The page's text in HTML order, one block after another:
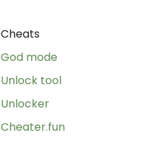
Cheats
God mode
Unlock tool
Unlocker
Cheater.fun